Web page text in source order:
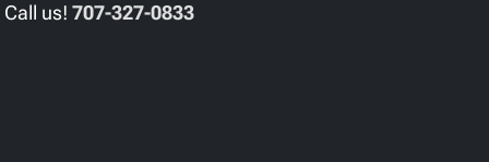
Call us! 707-327-0833